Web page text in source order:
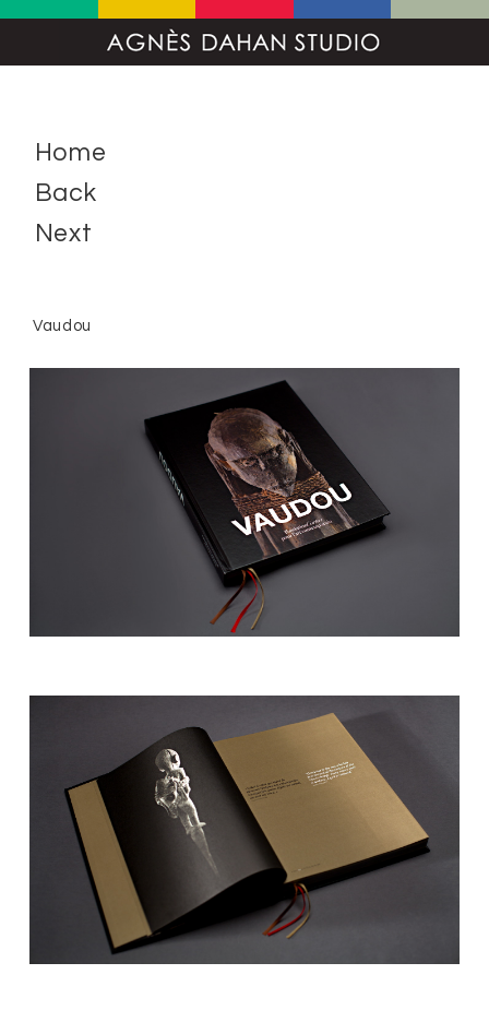
Home
Back
Next
Vaudou